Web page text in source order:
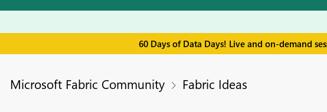
60 Days of Data Days! Live and on-demand
Microsoft Fabric Community Fabric Ideas